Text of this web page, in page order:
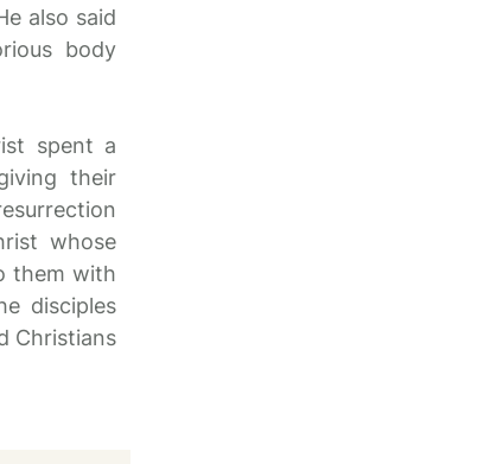
also said
body
spent a
their
whose
them with
disciples
Christians